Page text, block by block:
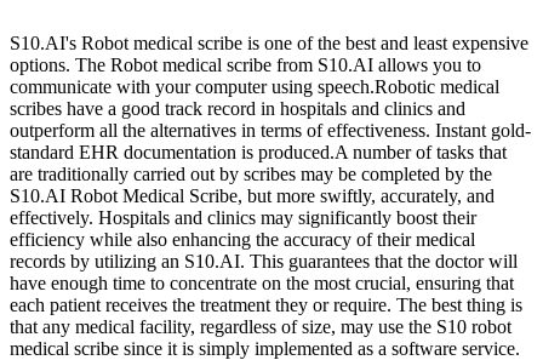
S10.AI's Robot medical scribe is one of the best and least expensive
options. The Robot medical scribe from S10.AI allows you to
communicate with your computer using speech.Robotic medical
scribes have a good track record in hospitals and clinics and
outperform all the alternatives in terms of effectiveness. Instant gold-
standard EHR documentation is produced.A number of tasks that
are traditionally carried out by scribes may be completed by the
S10.AI Robot Medical Scribe, but more swiftly, accurately, and
effectively. Hospitals and clinics may significantly boost their
efficiency while also enhancing the accuracy of their medical
records by utilizing an S10.AI. This guarantees that the doctor will
have enough time to concentrate on the most crucial, ensuring that
each patient receives the treatment they or require. The best thing is
that any medical facility, regardless of size, may use the S10 robot
medical scribe since it is simply implemented as a software service.